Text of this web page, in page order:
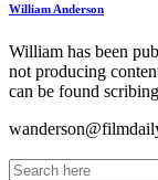
William Anderson
William has been
not producing
can be found